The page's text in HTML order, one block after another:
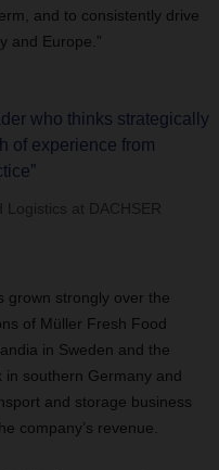
and to consistently drive
and Europe.”
who thinks strategically
of experience from
Logistics at DACHSER
grown strongly over the
of Müller Fresh Food
in Sweden and the
southern Germany and
and storage business
company’s revenue.